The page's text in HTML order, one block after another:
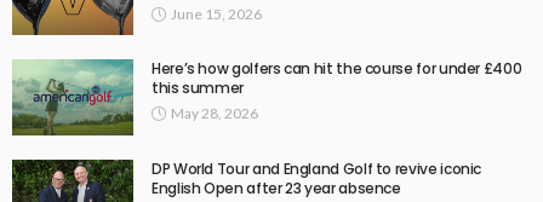
June 15, 2026
Here’s how golfers can hit the course for under £400
this summer
May 28, 2026
DP World Tour and England Golf to revive iconic
English Open after 23 year absence